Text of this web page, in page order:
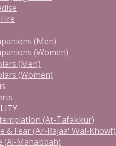
(Men)
(Women)
(Men)
(Women)
(At-Tafakkur)
& Fear (Ar-Rajaa' Wal-Khowf)
(Al-Mahabbah)